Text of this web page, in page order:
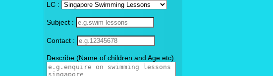
LC :
Subject :
Contact :
Describe (Name of children and Age etc)